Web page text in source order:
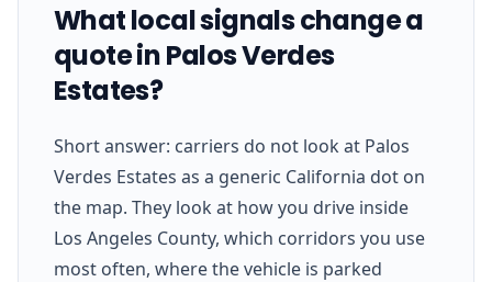
What local signals change a
quote in Palos Verdes
Estates?
Short answer: carriers do not look at Palos
Verdes Estates as a generic California dot on
the map. They look at how you drive inside
Los Angeles County, which corridors you use
most often, where the vehicle is parked